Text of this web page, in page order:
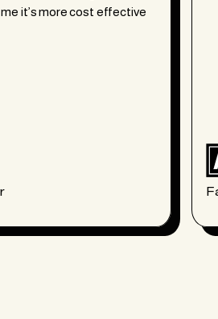
it’s more cost effective